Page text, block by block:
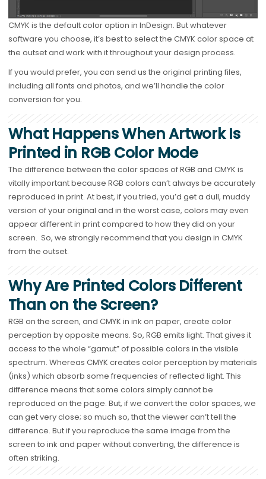
CMYK is the default color option in InDesign. But whatever
software you choose, it’s best to select the CMYK color space at
the outset and work with it throughout your design process.
If you would prefer, you can send us the original printing files,
including all fonts and photos, and we’ll handle the color
conversion for you.
What Happens When Artwork Is
Printed in RGB Color Mode
The difference between the color spaces of RGB and CMYK is
vitally important because RGB colors can’t always be accurately
reproduced in print. At best, if you tried, you’d get a dull, muddy
version of your original and in the worst case, colors may even
appear different in print compared to how they did on your
screen. So, we strongly recommend that you design in CMYK
from the outset.
Why Are Printed Colors Different
Than on the Screen?
RGB on the screen, and CMYK in ink on paper, create color
perception by opposite means. So, RGB emits light. That gives it
access to the whole “gamut” of possible colors in the visible
spectrum. Whereas CMYK creates color perception by materials
(inks) which absorb some frequencies of reflected light. This
difference means that some colors simply cannot be
reproduced on the page. But, if we convert the color spaces, we
can get very close; so much so, that the viewer can’t tell the
difference. But if you reproduce the same image from the
screen to ink and paper without converting, the difference is
often striking.